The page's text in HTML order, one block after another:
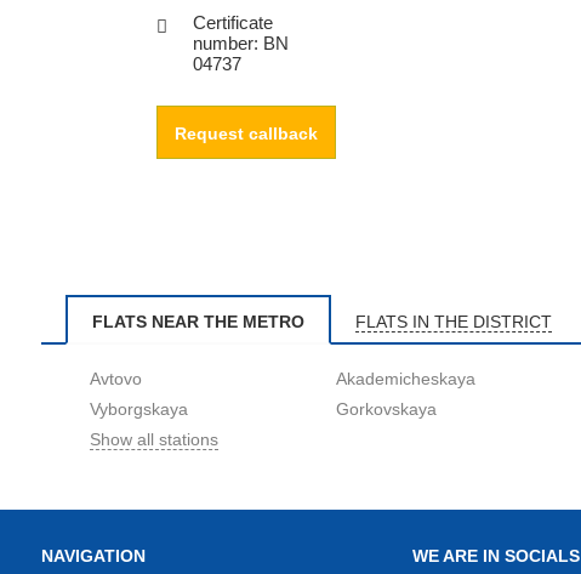
Certificate
number: BN
04737
Request callback
FLATS NEAR THE METRO FLATS IN THE DISTRICT
Avtovo Akademicheskaya
Vyborgskaya
Gorkovskaya
Show all stations
NAVIGATION WE ARE IN SOCIALS